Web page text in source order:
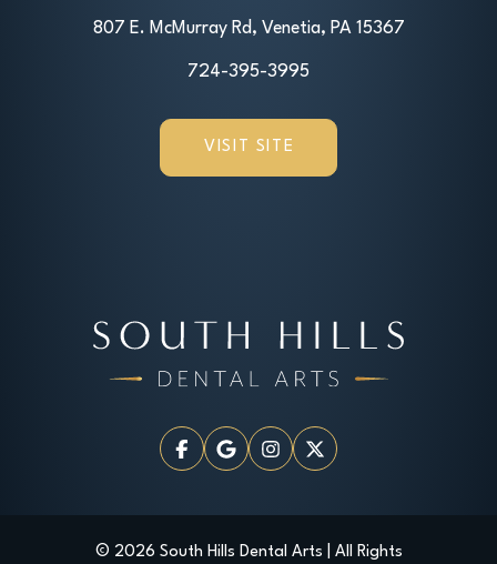
807 E. McMurray Rd, Venetia, PA 15367
724-395-3995
VISIT SITE
© 2026 South Hills Dental Arts | All Rights